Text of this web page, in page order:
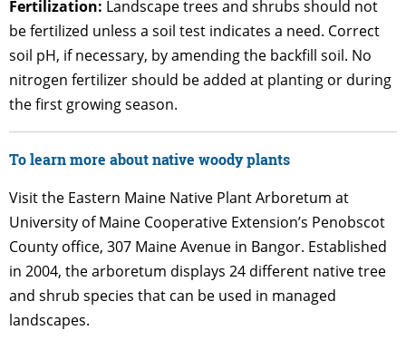
Fertilization: Landscape trees and shrubs should not
be fertilized unless a soil test indicates a need. Correct
soil pH, if necessary, by amending the backfill soil. No
nitrogen fertilizer should be added at planting or during
the first growing season.
To learn more about native woody plants
Visit the Eastern Maine Native Plant Arboretum at
University of Maine Cooperative Extension’s Penobscot
County office, 307 Maine Avenue in Bangor. Established
in 2004, the arboretum displays 24 different native tree
and shrub species that can be used in managed
landscapes.